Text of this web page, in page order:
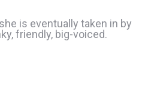
is eventually taken in by
friendly, big-voiced.